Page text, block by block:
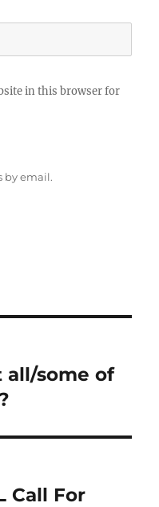
in this browser for
by email.
all/some of
Call For